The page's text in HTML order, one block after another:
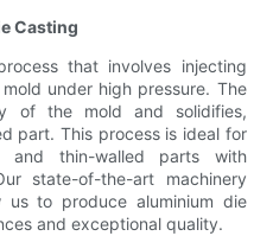
Casting
that involves injecting
under high pressure. The
of the mold and solidifies,
part. This process is ideal for
and thin-walled parts with
state-of-the-art machinery
us to produce aluminium die
and exceptional quality.